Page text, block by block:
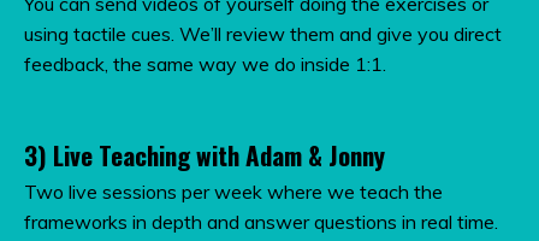
using tactile cues. We’ll review them and give you direct
feedback, the same way we do inside 1:1.
3) Live Teaching with Adam & Jonny
Two live sessions per week where we teach the
frameworks in depth and answer questions in real time.